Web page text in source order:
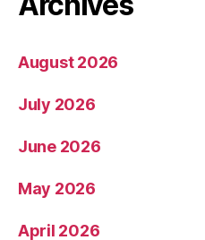
August 2026
July 2026
June 2026
May 2026
April 2026